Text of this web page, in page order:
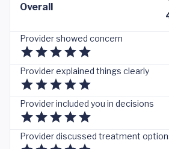
Overall
Provider showed concern
Provider explained things clearly
Provider included you in decisions
Provider discussed treatment